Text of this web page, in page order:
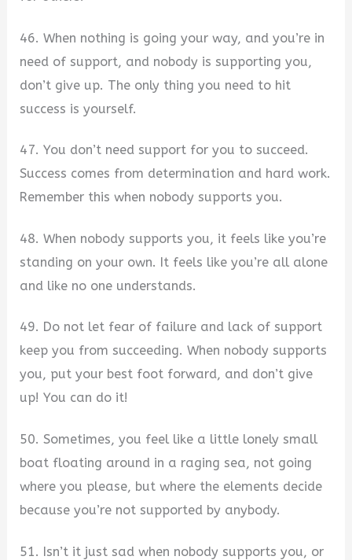
46. When nothing is going your way, and you’re in
need of support, and nobody is supporting you,
don’t give up. The only thing you need to hit
success is yourself.
47. You don’t need support for you to succeed.
Success comes from determination and hard work.
Remember this when nobody supports you.
48. When nobody supports you, it feels like you’re
standing on your own. It feels like you’re all alone
and like no one understands.
49. Do not let fear of failure and lack of support
keep you from succeeding. When nobody supports
you, put your best foot forward, and don’t give
up! You can do it!
50. Sometimes, you feel like a little lonely small
boat floating around in a raging sea, not going
where you please, but where the elements decide
because you’re not supported by anybody.
51. Isn’t it just sad when nobody supports you, or